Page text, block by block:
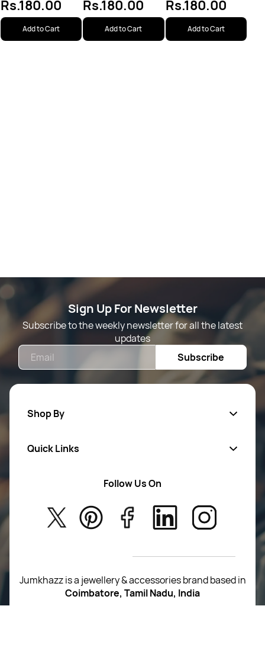
Jumkha (JBJ175)
Rs.180.00
Add to Cart
(JBJ173)
Rs.180.00
Add to Cart
(JBJ1043)
Rs.180.00
Add to Cart
Sign Up For Newsletter
Subscribe to the weekly newsletter for all the latest
updates
Subscribe
Shop By
New Arrivals
Quick Links
About Us
Privacy Policy
Return Poiicy
T&C’s
Follow Us On
Jumkhazz is a jewellery & accessories brand based in
Coimbatore, Tamil Nadu, India